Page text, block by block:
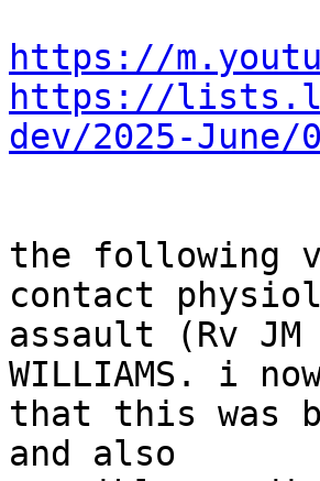
https://
https://
dev/2025-June/
the following
contact
assault (Rv JM
WILLIAMS. i
that this was
and also